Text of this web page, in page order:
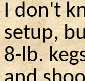
I don't
setup,
8-lb.